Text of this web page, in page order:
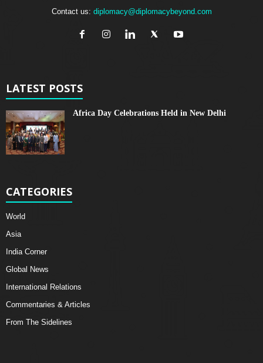
Contact us: diplomacy@diplomacybeyond.com
LATEST POSTS
Africa Day Celebrations Held in New Delhi
CATEGORIES
World
Asia
India Corner
Global News
International Relations
Commentaries & Articles
From The Sidelines